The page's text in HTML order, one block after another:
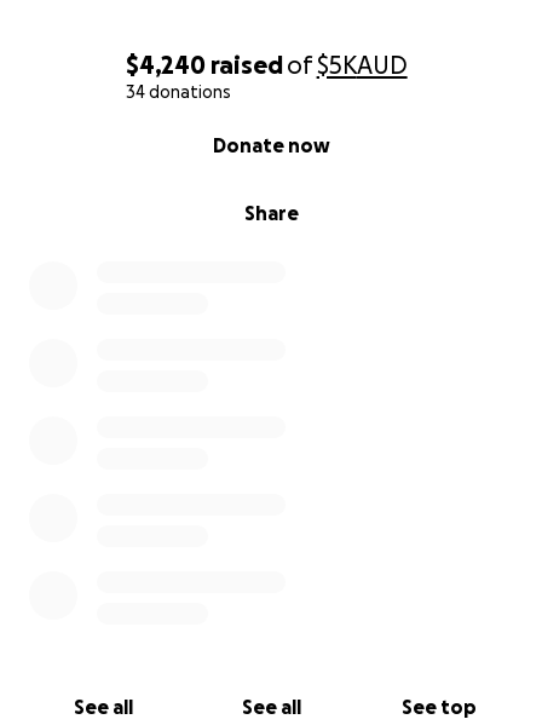
$4,240 raisedof$5KAUD
34 donations
Share
Donate now
See all See all See top